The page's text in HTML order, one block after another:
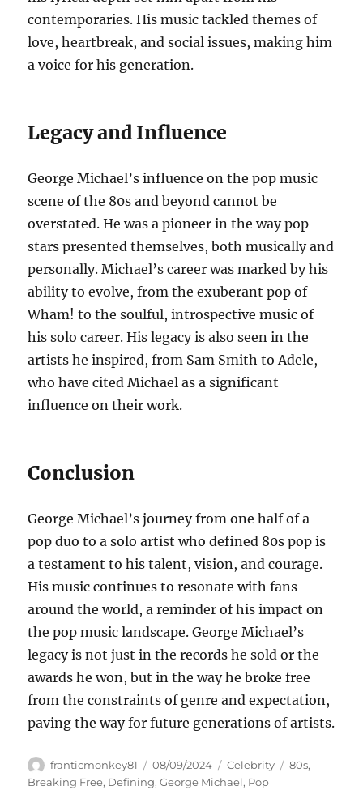
contemporaries. His music tackled themes of
love, heartbreak, and social issues, making him
a voice for his generation.
Legacy and Influence
George Michael’s influence on the pop music
scene of the 80s and beyond cannot be
overstated. He was a pioneer in the way pop
stars presented themselves, both musically and
personally. Michael’s career was marked by his
ability to evolve, from the exuberant pop of
Wham! to the soulful, introspective music of
his solo career. His legacy is also seen in the
artists he inspired, from Sam Smith to Adele,
who have cited Michael as a significant
influence on their work.
Conclusion
George Michael’s journey from one half of a
pop duo to a solo artist who defined 80s pop is
a testament to his talent, vision, and courage.
His music continues to resonate with fans
around the world, a reminder of his impact on
the pop music landscape. George Michael’s
legacy is not just in the records he sold or the
awards he won, but in the way he broke free
from the constraints of genre and expectation,
paving the way for future generations of artists.
Author
franticmonkey81
Posted
on
08/09/2024 Categories
Celebrity Tags
80s,
Breaking Free, Defining,George Michael, Pop